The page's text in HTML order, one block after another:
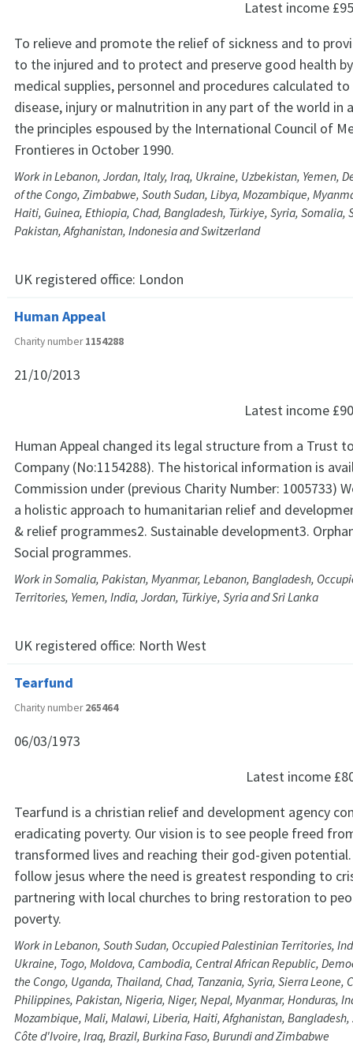
Latest income
To relieve and promote the relief of sickness and to
to the injured and to protect and preserve good health
medical supplies, personnel and procedures calculated
disease, injury or malnutrition in any part of the world in
the principles espoused by the International Council of
Frontieres in October 1990.
Work in Lebanon, Jordan, Italy, Iraq, Ukraine, Uzbekistan, Yemen,
of the Congo, Zimbabwe, South Sudan, Libya, Mozambique,
Haiti, Guinea, Ethiopia, Chad, Bangladesh, Türkiye, Syria, Somalia,
Pakistan, Afghanistan, Indonesia and Switzerland
UK registered office: London
Human Appeal
Charity number1154288
21/10/2013
Latest income
Human Appeal changed its legal structure from a Trust
Company (No:1154288). The historical information is
Commission under (previous Charity Number: 1005733)
a holistic approach to humanitarian relief and
& relief programmes2. Sustainable development3.
Social programmes.
Work in Somalia, Pakistan, Myanmar, Lebanon, Bangladesh,
Territories, Yemen, India, Jordan, Türkiye, Syria and Sri Lanka
UK registered office: North West
Tearfund
Charity number265464
06/03/1973
Latest income
Tearfund is a christian relief and development agency
eradicating poverty. Our vision is to see people freed
transformed lives and reaching their god-given
follow jesus where the need is greatest responding to
partnering with local churches to bring restoration to
poverty.
Work in Lebanon, South Sudan, Occupied Palestinian Territories,
Ukraine, Togo, Moldova, Cambodia, Central African Republic,
the Congo, Uganda, Thailand, Chad, Tanzania, Syria, Sierra Leone,
Philippines, Pakistan, Nigeria, Niger, Nepal, Myanmar, Honduras,
Mozambique, Mali, Malawi, Liberia, Haiti, Afghanistan,
Côte d'Ivoire, Iraq, Brazil, Burkina Faso, Burundi and Zimbabwe